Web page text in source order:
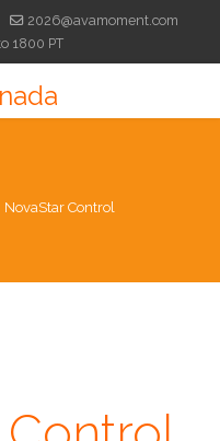
2026@avamoment.com
1800 PT
NovaStar Control